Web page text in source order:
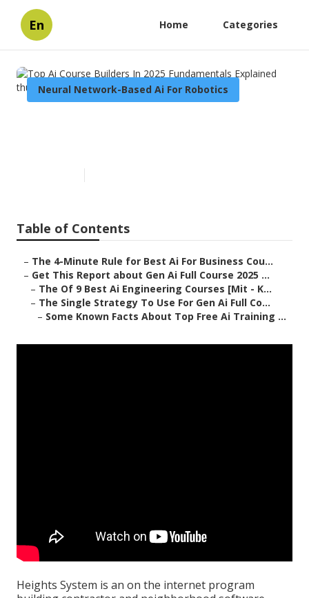
En Home Categories
Neural Network-Based Ai For Robotics
Table of Contents
– The 4-Minute Rule for Best Ai For Business Cou...
– Get This Report about Gen Ai Full Course 2025 ...
– The Of 9 Best Ai Engineering Courses [Mit - K...
– The Single Strategy To Use For Gen Ai Full Co...
– Some Known Facts About Top Free Ai Training ...
Heights System is an on the internet program